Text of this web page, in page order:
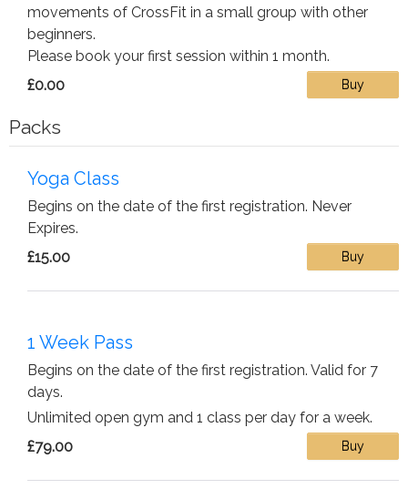
movements of CrossFit in a small group with other
beginners.
Please book your first session within 1 month.
Buy
£0.00
Packs
Yoga Class
Begins on the date of the first registration. Never
Expires.
Buy
£15.00
1 Week Pass
Begins on the date of the first registration. Valid for 7
days.
Unlimited open gym and 1 class per day for a week.
Buy
£79.00